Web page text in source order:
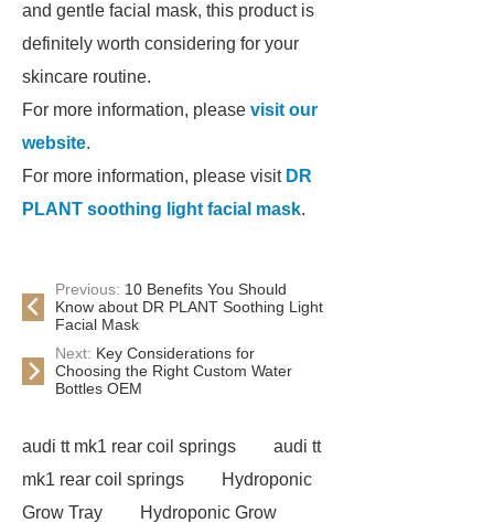
and gentle facial mask, this product is
definitely worth considering for your
skincare routine.
For more information, please visit our
website.
For more information, please visit DR
PLANT soothing light facial mask.
Previous: 10 Benefits You Should
Know about DR PLANT Soothing Light
Facial Mask
Next: Key Considerations for
Choosing the Right Custom Water
Bottles OEM
audi tt mk1 rear coil springs
audi tt
mk1 rear coil springs
Hydroponic
Grow Tray
Hydroponic Grow